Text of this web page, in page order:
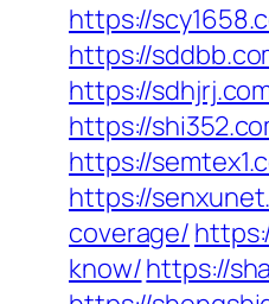
https://
https://
https://
https://
https://
https://
coverage/
know/https://